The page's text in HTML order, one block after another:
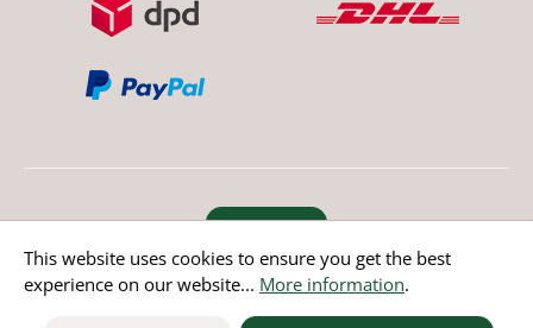
Revoke order
* All prices incl. value added tax except non EU countries
This website uses cookies to ensure you get the best
experience on our website... More information.